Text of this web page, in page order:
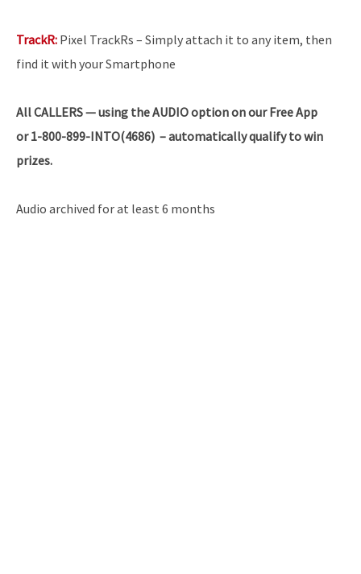
TrackR: Pixel TrackRs – Simply attach it to any item, then
find it with your Smartphone
AllCALLERS — using the AUDIO option on our Free App
or 1-800-899-INTO(4686) – automatically qualify to win
prizes.
Audio archived for at least 6 months